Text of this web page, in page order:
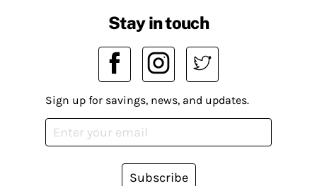
Stay in touch
Sign up for savings, news, and updates.
Subscribe